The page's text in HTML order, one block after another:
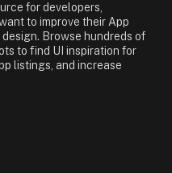
for developers,
to improve their App
Browse hundreds of
to find UI inspiration for
listings, and increase